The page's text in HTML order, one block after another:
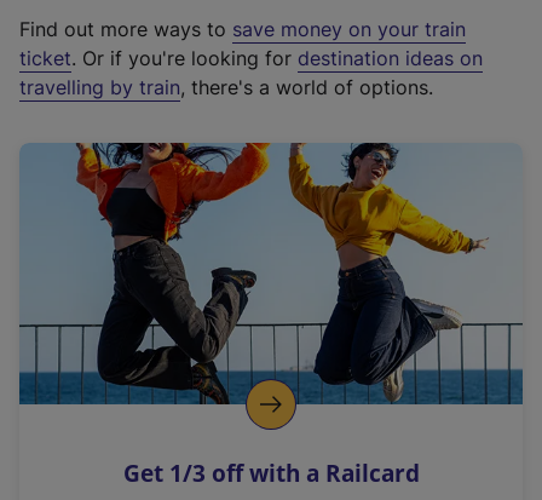
t
e
r
a
l
i
n
k
o
p
s
Find out more ways to save money on your train
ticket. Or if you're looking for destination ideas on
travelling by train, there's a world of options.
Get 1/3 off with a Railcard